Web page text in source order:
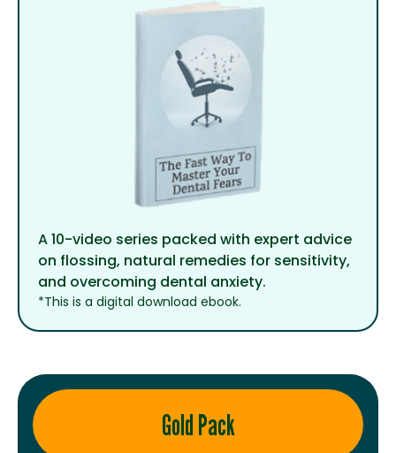
A 10-video series packed with expert advice
on flossing, natural remedies for sensitivity,
and overcoming dental anxiety.
*This is a digital download ebook.
Gold Pack